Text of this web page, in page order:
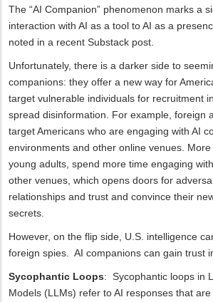
The “AI Companion” phenomenon marks a
interaction with AI as a tool to AI as a
noted in a recent Substack post.
Unfortunately, there is a darker side to
companions: they offer a new way for
target vulnerable individuals for recruitment
spread disinformation. For example, foreign
target Americans who are engaging with AI
environments and other online venues. More
young adults, spend more time engaging
other venues, which opens doors for
relationships and trust and convince their
secrets.
However, on the flip side, U.S. intelligence
foreign spies. AI companions can gain trust
Sycophantic Loops: Sycophantic loops in
Models (LLMs) refer to AI responses that